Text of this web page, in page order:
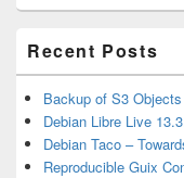
Recent Posts
Backup of S3
Debian Libre Live
Debian Taco –
Reproducible Guix